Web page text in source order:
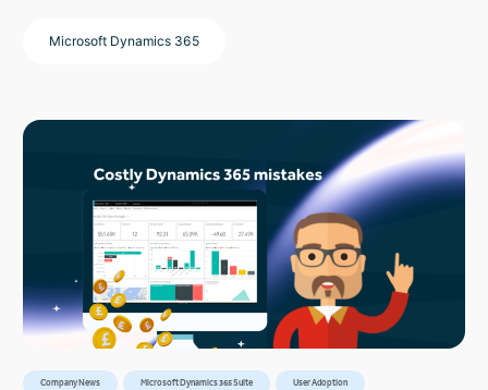
Microsoft Dynamics 365
Company News Microsoft Dynamics 365 Suite User Adoption